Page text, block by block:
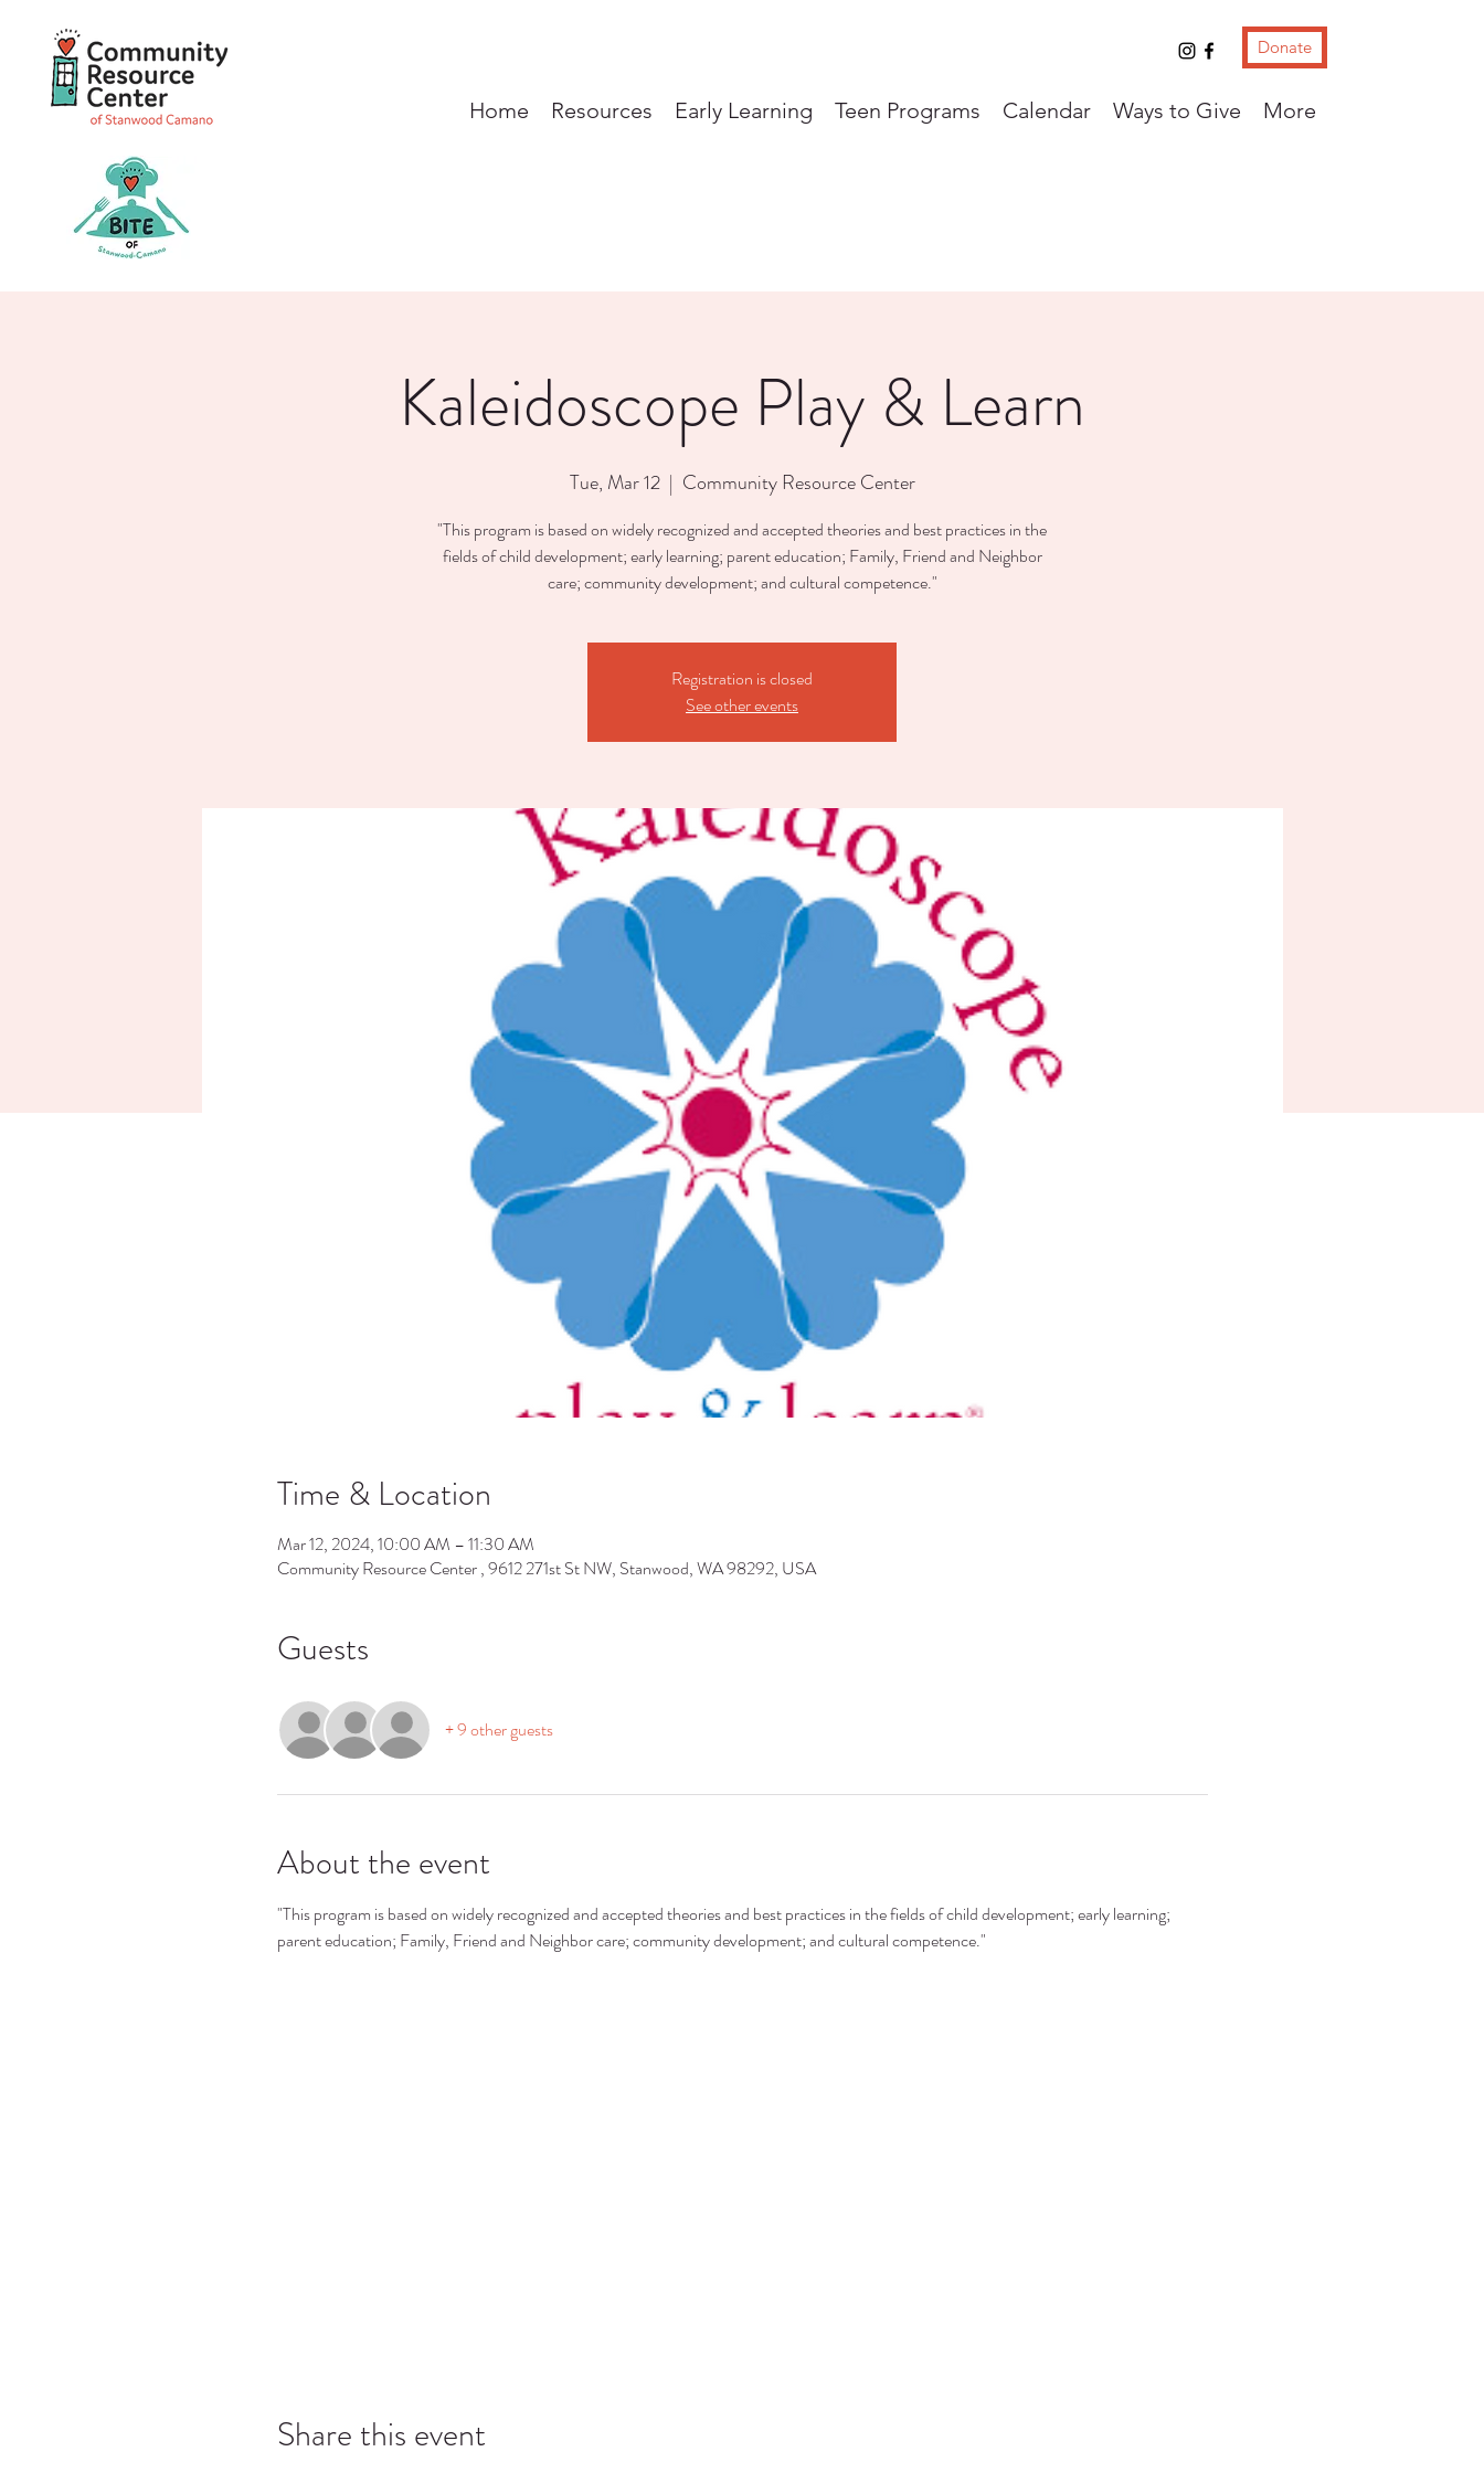
Donate
Home Resources Early Learning Teen Programs Calendar Ways to Give More
Kaleidoscope Play & Learn
Tue, Mar 12
  |
Community Resource Center
"This program is based on widely recognized and accepted theories and best practices in the
fields of child development; early learning; parent education; Family, Friend and Neighbor
care; community development; and cultural competence."
Registration is closed
See other events
Time & Location
Mar 12, 2024, 10:00 AM – 11:30 AM
Community Resource Center , 9612 271st St NW, Stanwood, WA 98292, USA
Guests
+ 9 other guests
About the event
"This program is based on widely recognized and accepted theories and best practices in the fields of child development; early learning;
parent education; Family, Friend and Neighbor care; community development; and cultural competence."
Share this event